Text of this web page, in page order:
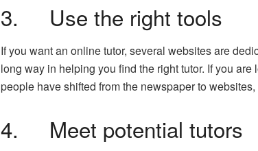
3. Use the right tools
If you want an online tutor, several websites are
long way in helping you find the right tutor. If you
people have shifted from the newspaper to
4. Meet potential tutors